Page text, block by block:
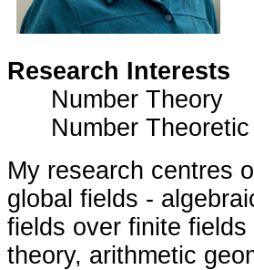
Research Interests
Number Theory
Number Theoretic
My research centres
global fields -
fields over finite
theory, arithmetic